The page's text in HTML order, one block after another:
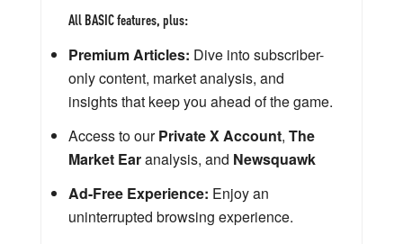
All BASIC features, plus:
Premium Articles: Dive into subscriber-
only content, market analysis, and
insights that keep you ahead of the game.
Access to ourPrivate X Account, The
Market Earanalysis, and Newsquawk
Ad-Free Experience: Enjoy an
uninterrupted browsing experience.